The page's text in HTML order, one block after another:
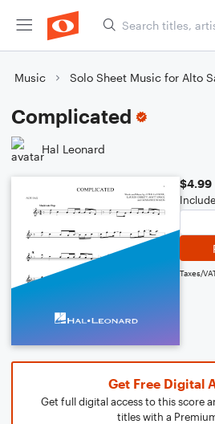
Music Solo Sheet Music for Alto
Complicated
Hal Leonard
$4.99
Taxes/
Get Free Digital
Get full digital access to this score
titles with a